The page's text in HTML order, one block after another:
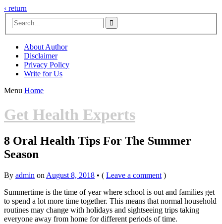
‹ return

About Author
Disclaimer
Privacy Policy
Write for Us
Menu Home
Get Health Experts
8 Oral Health Tips For The Summer
Season
By admin on August 8, 2018 • ( Leave a comment )
Summertime is the time of year where school is out and families get
to spend a lot more time together. This means that normal household
routines may change with holidays and sightseeing trips taking
everyone away from home for different periods of time.